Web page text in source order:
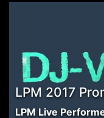
LPM 2017
LPM Live